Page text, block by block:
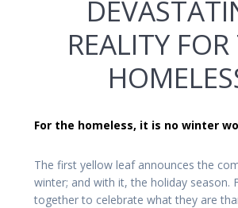
REALITY
For the homeless, it is no winter
The first yellow leaf announces the
winter; and with it, the holiday season.
together to celebrate what they are